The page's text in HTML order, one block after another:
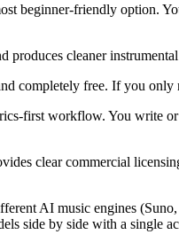
beginner-friendly option.
produces cleaner
completely free. If you
first workflow. You write
clear commercial
AI music engines
side by side with a single